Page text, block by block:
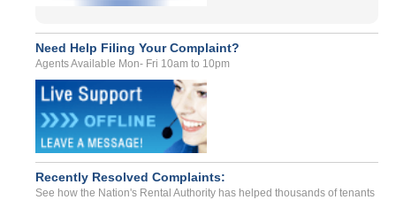
Need Help Filing Your Complaint?
Agents Available Mon- Fri 10am to 10pm
Recently Resolved Complaints:
See how the Nation's Rental Authority has helped thousands of tenants